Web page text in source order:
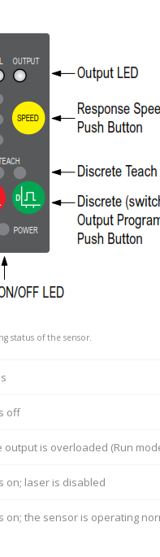
status of the sensor.
off
output is overloaded (Run
on; laser is disabled
on; the sensor is operating